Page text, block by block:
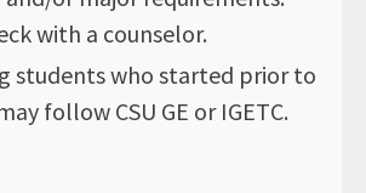
with a counselor.
students who started prior to
follow CSU GE or IGETC.